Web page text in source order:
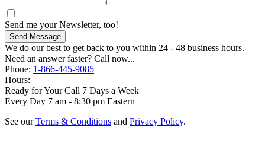
Send me your Newsletter, too!
Send Message
We do our best to get back to you within 24 - 48 business hours.
Need an answer faster? Call now...
Phone: 1-866-445-9085
Hours:
Ready for Your Call 7 Days a Week
Every Day 7 am - 8:30 pm Eastern
See ourTerms & Conditions and Privacy Policy.